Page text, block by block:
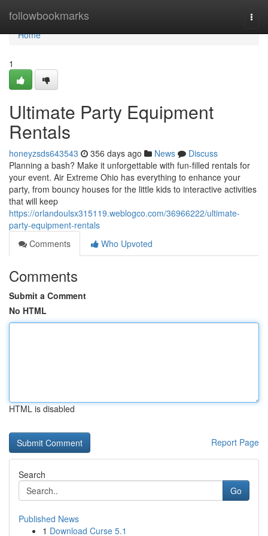
followbookmarks
Home
Home
1
Ultimate Party Equipment
Rentals
honeyzsds643543 356 days ago News
Discuss
Planning a bash? Make it unforgettable with fun-filled rentals for
your event. Air Extreme Ohio has everything to enhance your
party, from bouncy houses for the little kids to interactive activities
that will keep
https://orlandoulsx315119.weblogco.com/36966222/ultimate-
party-equipment-rentals
Comments
Who Upvoted
Comments
Submit a Comment
No HTML
HTML is disabled
Report Page
Search
Go
Published News
1 Download Curse 5.1